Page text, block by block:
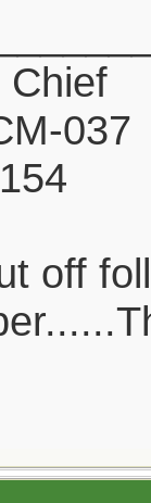
Chief
037
off